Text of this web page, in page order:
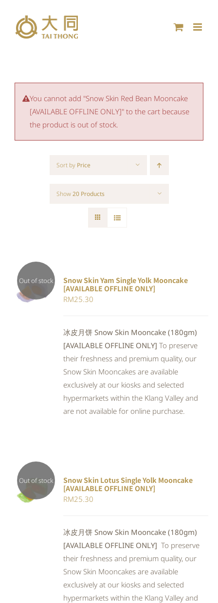
content
You cannot add "Snow Skin Red Bean Mooncake
[AVAILABLE OFFLINE ONLY]" to the cart because
the product is out of stock.
Sort by Price
Show20 Products
Out of stock
DETAILS
Snow Skin Yam Single Yolk Mooncake
[AVAILABLE OFFLINE ONLY]
RM25.30
冰皮月饼 Snow Skin Mooncake (180gm)
[AVAILABLE OFFLINE ONLY] To preserve
their freshness and premium quality, our
Snow Skin Mooncakes are available
exclusively at our kiosks and selected
hypermarkets within the Klang Valley and
are not available for online purchase.
Out of stock
Rated
4.00out of
DETAILS
Snow Skin Lotus Single Yolk Mooncake
[AVAILABLE OFFLINE ONLY]
RM25.30
冰皮月饼 Snow Skin Mooncake (180gm)
[AVAILABLE OFFLINE ONLY] To preserve
their freshness and premium quality, our
Snow Skin Mooncakes are available
exclusively at our kiosks and selected
hypermarkets within the Klang Valley and